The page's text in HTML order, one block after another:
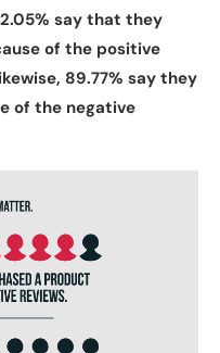
say that they
of the positive
89.77% say they
of the negative